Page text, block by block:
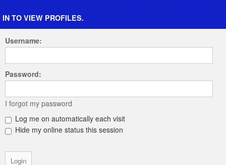
IN TO VIEW PROFILES.
Username:
Password:
I forgot my password
Log me on automatically each visit
Hide my online status this session